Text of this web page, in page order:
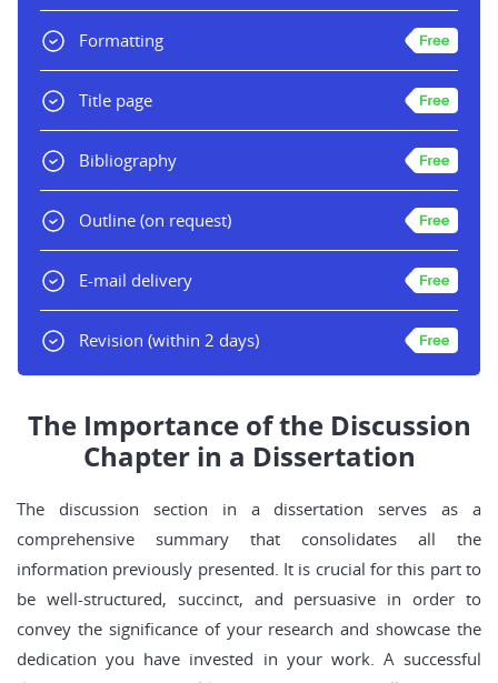
Formatting
Title page
Bibliography
Outline (on request)
E-mail delivery
Revision (within 2 days)
The Importance of the Discussion
Chapter in a Dissertation
The discussion section in a dissertation serves as a
comprehensive summary that consolidates all the
information previously presented. It is crucial for this part to
be well-structured, succinct, and persuasive in order to
convey the significance of your research and showcase the
dedication you have invested in your work. A successful